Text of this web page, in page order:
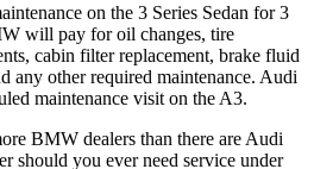
on the 3 Series Sedan for 3
will pay for oil changes, tire
cabin filter replacement, brake fluid
any other required maintenance. Audi
maintenance visit on the A3.
BMW dealers than there are Audi
should you ever need service under